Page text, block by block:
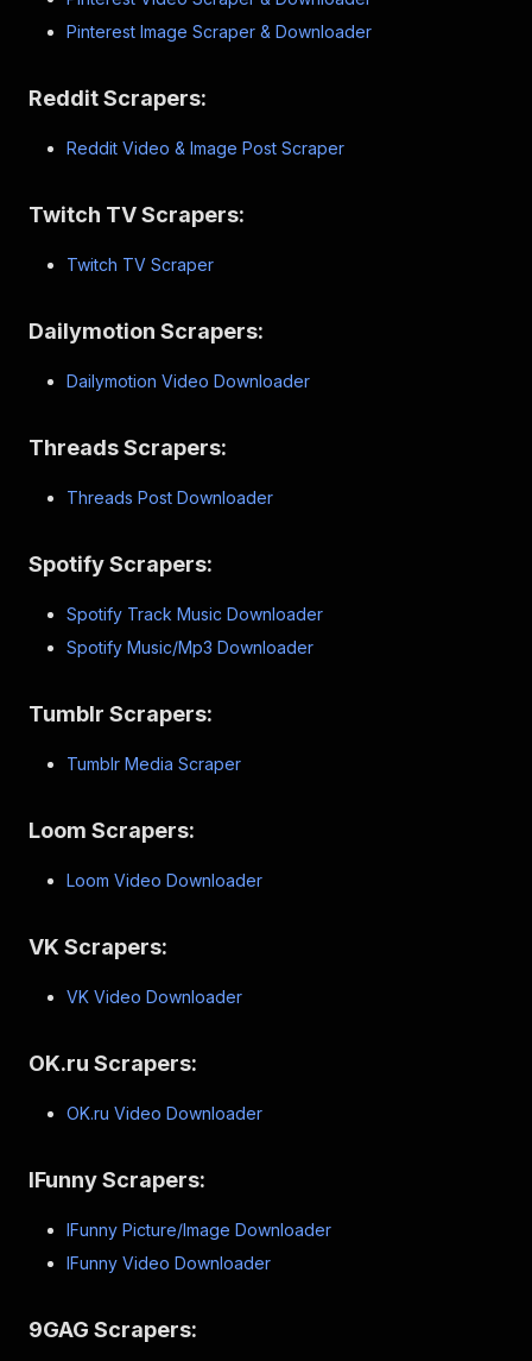
Pinterest Image Scraper & Downloader
Reddit Scrapers:
Reddit Video & Image Post Scraper
Twitch TV Scrapers:
Twitch TV Scraper
Dailymotion Scrapers:
Dailymotion Video Downloader
Threads Scrapers:
Threads Post Downloader
Spotify Scrapers:
Spotify Track Music Downloader
Spotify Music/Mp3 Downloader
Tumblr Scrapers:
Tumblr Media Scraper
Loom Scrapers:
Loom Video Downloader
VK Scrapers:
VK Video Downloader
OK.ru Scrapers:
OK.ru Video Downloader
IFunny Scrapers:
IFunny Picture/Image Downloader
IFunny Video Downloader
9GAG Scrapers: